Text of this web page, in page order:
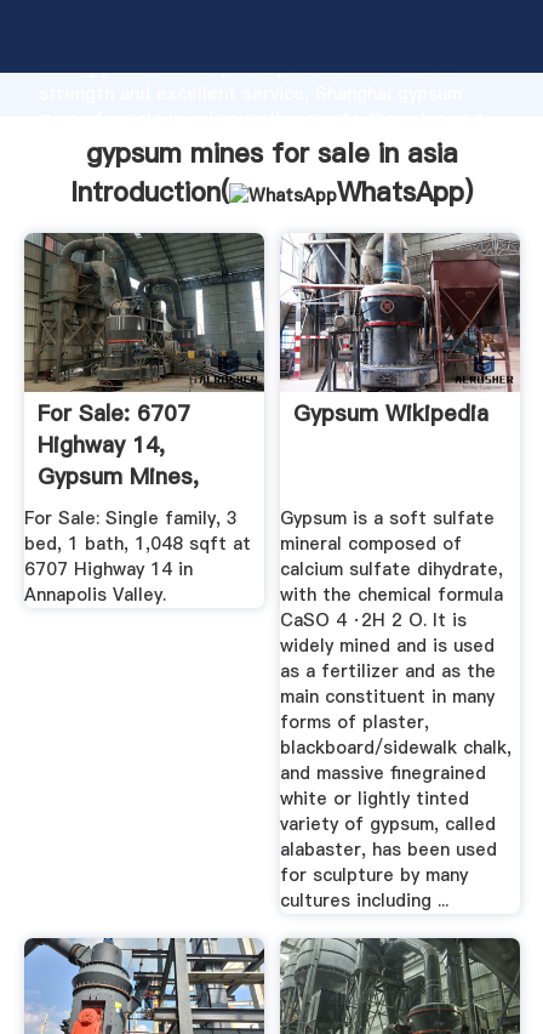
strong production capability, advanced research
bring values to all of customers.
gypsum mines for sale in asia
Introduction(
WhatsApp)
For Sale: 6707
Highway 14,
Gypsum Mines,
Nova Scotia ...
For Sale: Single family, 3
bed, 1 bath, 1,048 sqft at
6707 Highway 14 in
Annapolis Valley.
Gypsum Wikipedia
Gypsum is a soft sulfate
mineral composed of
calcium sulfate dihydrate,
with the chemical formula
CaSO 4 ·2H 2 O. It is
widely mined and is used
as a fertilizer and as the
main constituent in many
forms of plaster,
blackboard/sidewalk chalk,
and massive finegrained
white or lightly tinted
variety of gypsum, called
alabaster, has been used
for sculpture by many
cultures including ...